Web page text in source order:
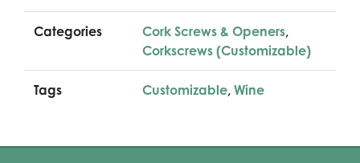
Categories Cork Screws & Openers,
Corkscrews (Customizable)
Tags Customizable, Wine